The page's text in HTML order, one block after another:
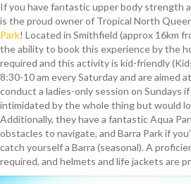
If you have fantastic upper body strength
is the proud owner of Tropical North
Park! Located in Smithfield (approx 16km
the ability to book this experience by the
required and this activity is kid-friendly
8:30-10 am every Saturday and are aimed
conduct a ladies-only session on Sundays if
intimidated by the whole thing but would
Additionally, they have a fantastic Aqua
obstacles to navigate, and Barra Park if
catch yourself a Barra (seasonal). A
required, and helmets and life jackets are